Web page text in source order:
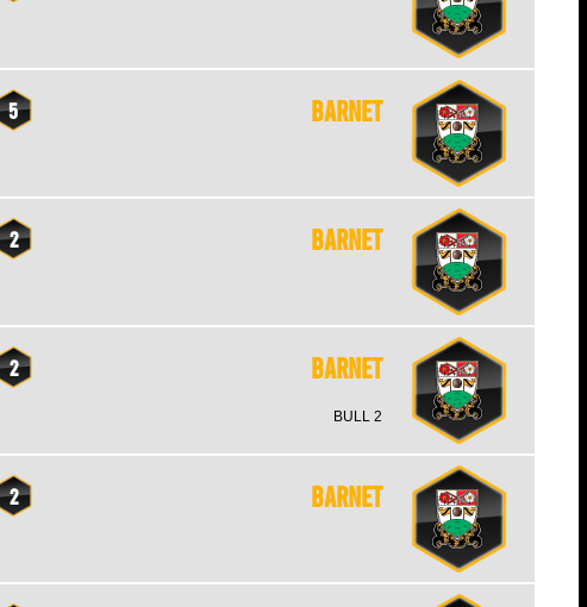
5 Barnet
2 Barnet
2 Barnet
BULL 2
2 Barnet